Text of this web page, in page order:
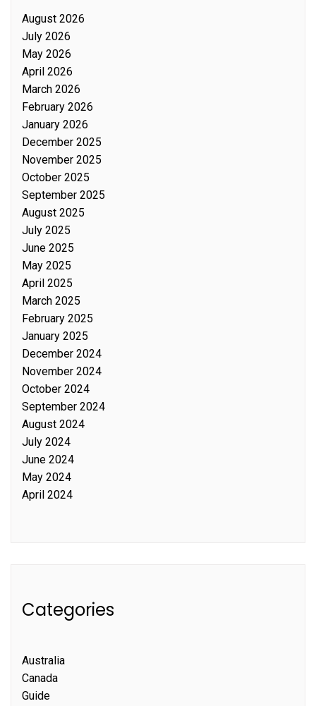
August 2026
July 2026
May 2026
April 2026
March 2026
February 2026
January 2026
December 2025
November 2025
October 2025
September 2025
August 2025
July 2025
June 2025
May 2025
April 2025
March 2025
February 2025
January 2025
December 2024
November 2024
October 2024
September 2024
August 2024
July 2024
June 2024
May 2024
April 2024
Categories
Australia
Canada
Guide